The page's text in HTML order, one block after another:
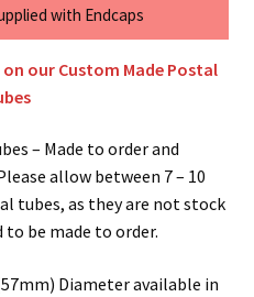
with Endcaps
our Custom Made Postal
– Made to order and
allow between 7 – 10
tubes, as they are not stock
be made to order.
Diameter available in